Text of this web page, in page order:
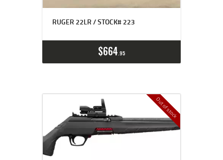
RUGER 22LR / STOCK# 223
$664 95
Out of stock